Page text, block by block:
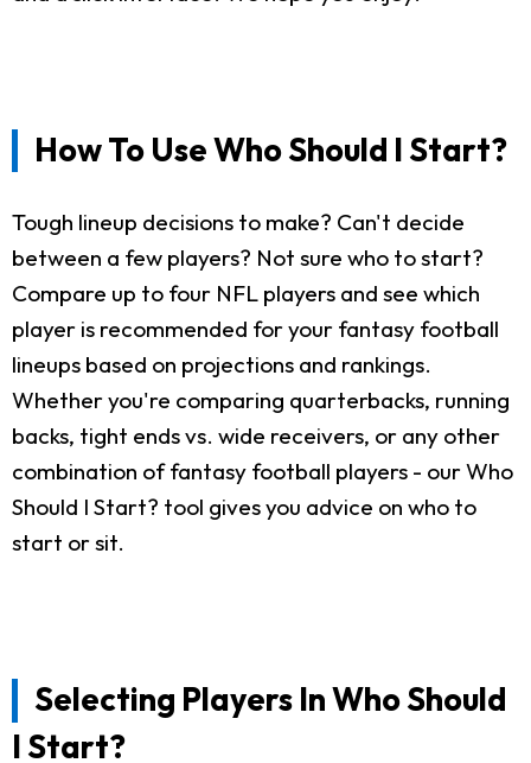
How To Use Who Should I Start?
Tough lineup decisions to make? Can't decide
between a few players? Not sure who to start?
Compare up to four NFL players and see which
player is recommended for your fantasy football
lineups based on projections and rankings.
Whether you're comparing quarterbacks, running
backs, tight ends vs. wide receivers, or any other
combination of fantasy football players - our Who
Should I Start? tool gives you advice on who to
start or sit.
Selecting Players In Who Should
I Start?